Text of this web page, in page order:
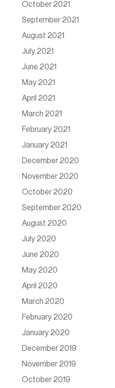
October 2021
September 2021
August 2021
July 2021
June 2021
May 2021
April 2021
March 2021
February 2021
January 2021
December 2020
November 2020
October 2020
September 2020
August 2020
July 2020
June 2020
May 2020
April 2020
March 2020
February 2020
January 2020
December 2019
November 2019
October 2019